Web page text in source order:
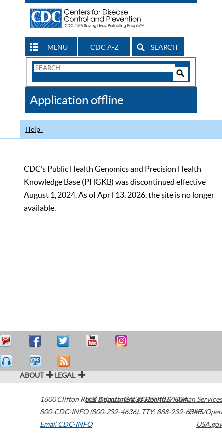
MENU CDC A-Z SEARCH
Search
CDC
Application offline
Help
CDC’s Public Health Genomics and Precision Health
Knowledge Base (PHGKB) was discontinued effective
August 1, 2024. As of April 13, 2026, the site is no longer
available.
ABOUT LEGAL
1600 Clifton Road Atlanta,GA30329-4027USA
800-CDC-INFO (800-232-4636), TTY: 888-232-6348
Email CDC-INFO
U.S. Department of Health & Human Services
HHS/Open
USA.gov